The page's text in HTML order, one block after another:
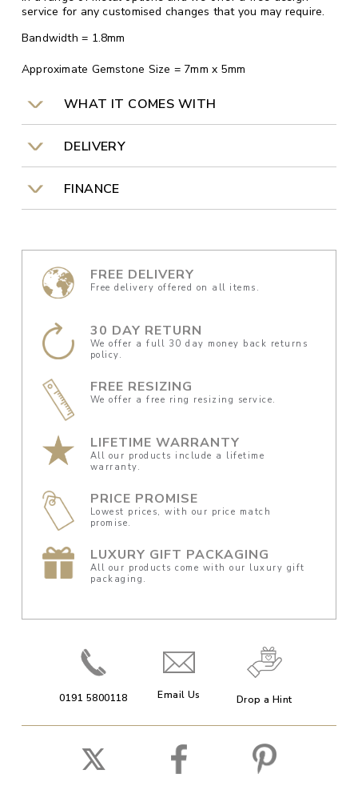
service for any customised changes that you may require.
Bandwidth = 1.8mm
Approximate Gemstone Size = 7mm x 5mm
WHAT IT COMES WITH
DELIVERY
FINANCE
FREE DELIVERY
Free delivery offered on all items.
30 DAY RETURN
We offer a full 30 day money back returns
policy.
FREE RESIZING
We offer a free ring resizing service.
LIFETIME WARRANTY
All our products include a lifetime
warranty.
PRICE PROMISE
Lowest prices, with our price match
promise.
LUXURY GIFT PACKAGING
All our products come with our luxury gift
packaging.
0191 5800118 Email Us Drop a Hint